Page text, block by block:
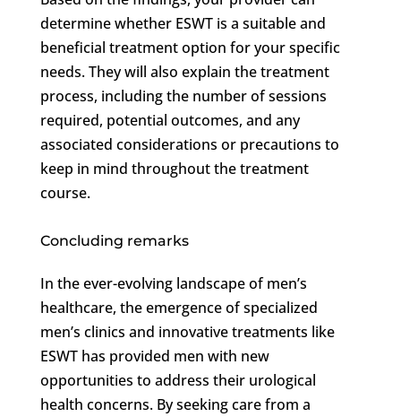
determine whether ESWT is a suitable and
beneficial treatment option for your specific
needs. They will also explain the treatment
process, including the number of sessions
required, potential outcomes, and any
associated considerations or precautions to
keep in mind throughout the treatment
course.
Concluding remarks
In the ever-evolving landscape of men’s
healthcare, the emergence of specialized
men’s clinics and innovative treatments like
ESWT has provided men with new
opportunities to address their urological
health concerns. By seeking care from a